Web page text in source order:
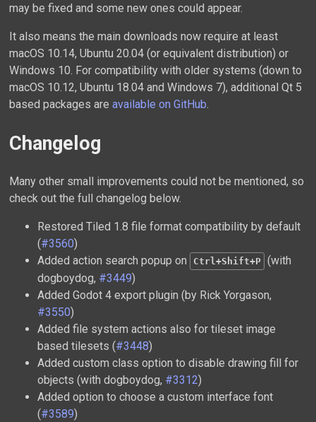
may be fixed and some new ones could appear.
It also means the main downloads now require at least
macOS 10.14, Ubuntu 20.04 (or equivalent distribution) or
Windows 10. For compatibility with older systems (down to
macOS 10.12, Ubuntu 18.04 and Windows 7), additional Qt 5
based packages are available on GitHub.
Changelog
Many other small improvements could not be mentioned, so
check out the full changelog below.
Restored Tiled 1.8 file format compatibility by default
(#3560)
Added action search popup on
Ctrl+Shift+P
(with
dogboydog, #3449)
Added Godot 4 export plugin (by Rick Yorgason,
#3550)
Added file system actions also for tileset image
based tilesets (#3448)
Added custom class option to disable drawing fill for
objects (with dogboydog, #3312)
Added option to choose a custom interface font
(#3589)